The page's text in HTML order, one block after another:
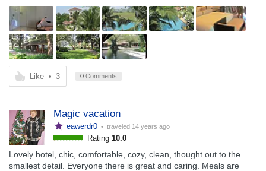
Like • 3 0 Comments
Magic vacation
eawerdr0 • traveled 14 years ago
Rating 10.0
Lovely hotel, chic, comfortable, cozy, clean, thought out to the
smallest detail. Everyone there is great and caring. Meals are